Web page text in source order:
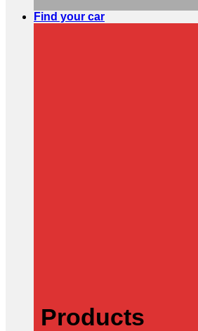
Find your car
Products